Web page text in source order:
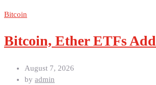
Bitcoin
Bitcoin, Ether ETFs
August 7, 2026
by admin